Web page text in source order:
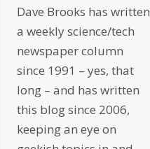
Dave Brooks has written
a weekly science/tech
newspaper column
since 1991 – yes, that
long – and has written
this blog since 2006,
keeping an eye on